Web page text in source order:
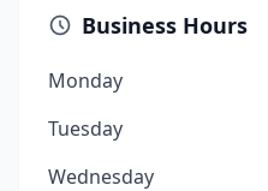
Business Hours
Monday
Tuesday
Wednesday